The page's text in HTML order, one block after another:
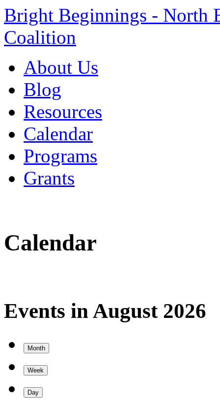
Bright Beginnings - North
Coalition
About Us
Blog
Resources
Calendar
Programs
Grants
Calendar
Events in August 2026
Month
Week
Day